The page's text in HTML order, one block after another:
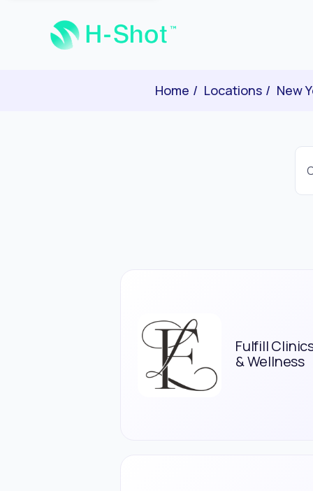
Home Locations New
Fulfill
& Wellness